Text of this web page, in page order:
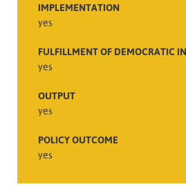
IMPLEMENTATION
yes
FULFILLMENT OF DEMOCRATIC
yes
OUTPUT
yes
POLICY OUTCOME
yes